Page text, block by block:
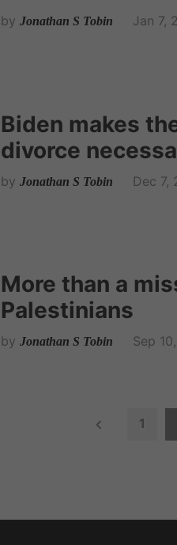
by Jonathan S Tobin Jan 7,
Biden makes
divorce
by Jonathan S Tobin Dec 7,
More than a
Palestinians
by Jonathan S Tobin Sep
1